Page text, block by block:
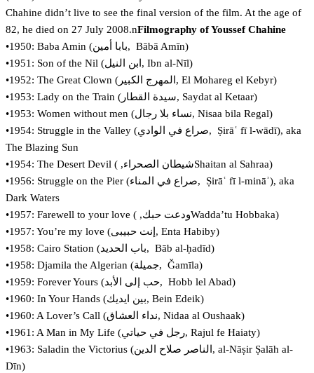
Chahine didn’t live to see the final version of the film. At the age of
82, he died on 27 July 2008.nFilmography of Youssef Chahine
•1950: Baba Amin (‏بابا أمين‎, Bābā Amīn)
•1951: Son of the Nil (‏ابن النيل‎, Ibn al-Nīl)
•1952: The Great Clown (‏المهرج الكبير, El Mohareg el Kebyr)
•1953: Lady on the Train (سيدة القطار‏, Saydat al Ketaar)
•1953: Women without men (‏نساء بلا رجال, Nisaa bila Regal)
•1954: Struggle in the Valley (‏صراع في الوادي‎, Ṣirāʿ fī l-wādī), aka
The Blazing Sun
•1954: The Desert Devil (شيطان الصحراء, ‏Shaitan al Sahraa)
•1956: Struggle on the Pier (‏صراع في المناء‎, Ṣirāʿ fī l-mināʾ), aka
Dark Waters
•1957: Farewell to your love (ودعت حبك, ‏Wadda’tu Hobbaka)
•1957: You’re my love (‏إنت حبيبى, Enta Habiby)
•1958: Cairo Station (‏باب الحديد‎, Bāb al-ḥadīd)
•1958: Djamila the Algerian (‏جميلة‎, Ǧamīla)
•1959: Forever Yours (حب إلى الأبد‎, Hobb lel Abad)
•1960: In Your Hands (بين ايديك, Bein Edeik)
•1960: A Lover’s Call (نداء العشاق, Nidaa al Oushaak)
•1961: A Man in My Life (رجل في حياتي, Rajul fe Haiaty)
•1963: Saladin the Victorius (‏الناصر صلاح الدين‎, al-Nāṣir Ṣalāh al-
Dīn)